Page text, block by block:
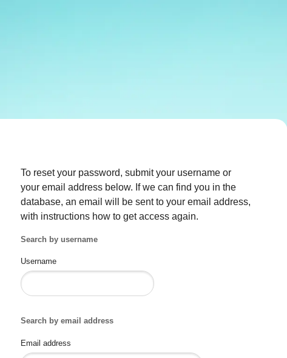
To reset your password, submit your username or
your email address below. If we can find you in the
database, an email will be sent to your email address,
with instructions how to get access again.
Search by username
Username
Search by email address
Email address